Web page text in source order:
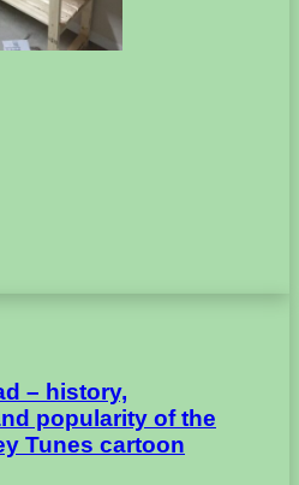
– history,
popularity of the
Tunes cartoon